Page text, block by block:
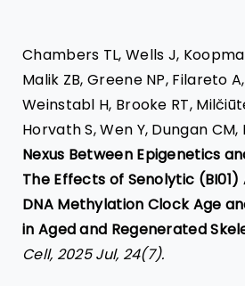
Chambers TL, Wells J,
Malik ZB, Greene NP, Filareto
Weinstabl H, Brooke RT,
Horvath S, Wen Y, Dungan CM,
Nexus Between Epigenetics
The Effects of Senolytic
DNA Methylation Clock Age
in Aged and Regenerated
Cell, 2025 Jul, 24(7).